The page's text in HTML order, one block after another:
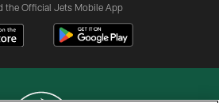
the Official Jets Mobile App